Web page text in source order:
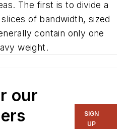
The first is to divide a
of bandwidth, sized
contain only one
weight.
our
SIGN
UP